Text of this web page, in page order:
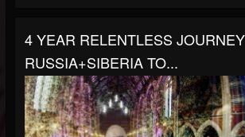
4 YEAR RELENTLESS
RUSSIA+SIBERIA TO...